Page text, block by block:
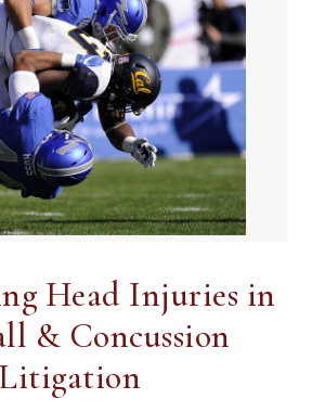
Head Injuries in
& Concussion
Litigation